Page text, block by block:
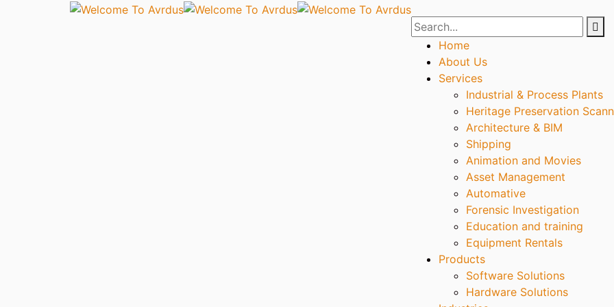
Home
About Us
Services
Industrial & Process Plants
Heritage Preservation
Architecture & BIM
Shipping
Animation and Movies
Asset Management
Automative
Forensic Investigation
Education and training
Equipment Rentals
Products
Software Solutions
Hardware Solutions